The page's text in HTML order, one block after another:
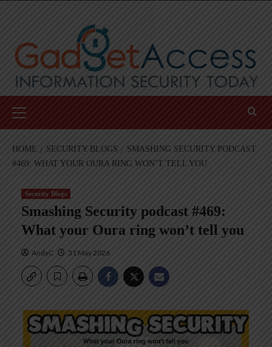
Menu
HOME SECURITY BLOGS
SMASHING SECURITY PODCAST
#469: WHAT YOUR OURA RING WON’T TELL YOU
Security Blogs
Smashing Security podcast #469:
What your Oura ring won’t tell you
AndyC 31 May 2026